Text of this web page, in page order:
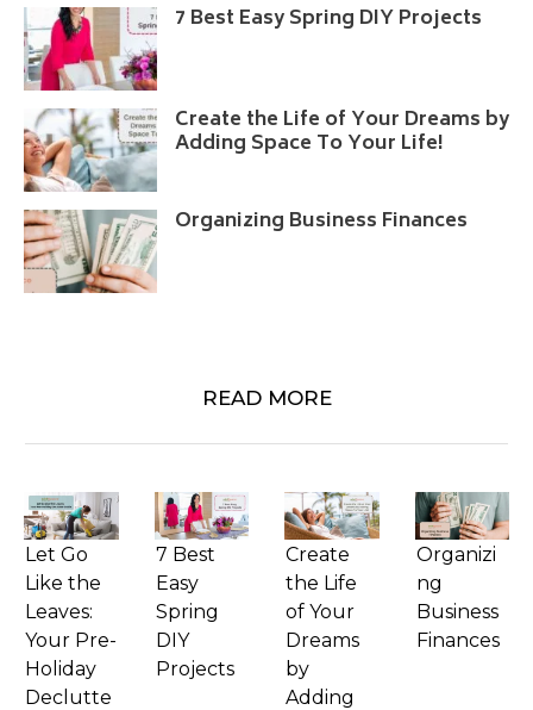
7 Best Easy Spring DIY Projects
Create the Life of Your Dreams by
Adding Space To Your Life!
Organizing Business Finances
READ MORE
Let Go
Like the
Leaves:
Your Pre-
Holiday
Declutte
7 Best
Easy
Spring
DIY
Projects
Create
the Life
of Your
Dreams
by
Adding
Organizi
ng
Business
Finances